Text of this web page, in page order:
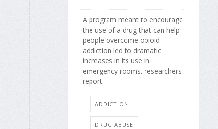
A program meant to encourage
the use of a drug that can help
people overcome opioid
addiction led to dramatic
increases in its use in
emergency rooms, researchers
report.
ADDICTION
DRUG ABUSE